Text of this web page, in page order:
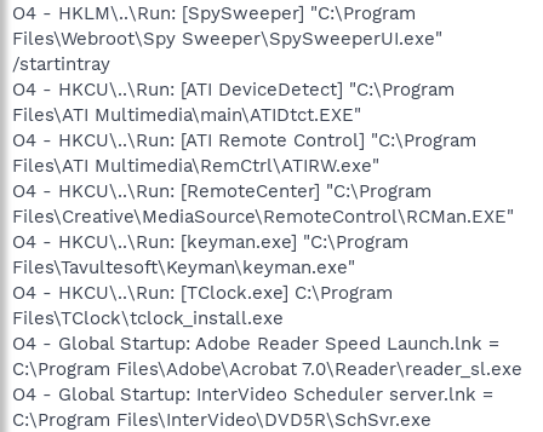
O4 - HKLM\..\Run: [SpySweeper] "C:\Program
Files\Webroot\Spy Sweeper\SpySweeperUI.exe"
/startintray
O4 - HKCU\..\Run: [ATI DeviceDetect] "C:\Program
Files\ATI Multimedia\main\ATIDtct.EXE"
O4 - HKCU\..\Run: [ATI Remote Control] "C:\Program
Files\ATI Multimedia\RemCtrl\ATIRW.exe"
O4 - HKCU\..\Run: [RemoteCenter] "C:\Program
Files\Creative\MediaSource\RemoteControl\RCMan.EXE"
O4 - HKCU\..\Run: [keyman.exe] "C:\Program
Files\Tavultesoft\Keyman\keyman.exe"
O4 - HKCU\..\Run: [TClock.exe] C:\Program
Files\TClock\tclock_install.exe
O4 - Global Startup: Adobe Reader Speed Launch.lnk =
C:\Program Files\Adobe\Acrobat 7.0\Reader\reader_sl.exe
O4 - Global Startup: InterVideo Scheduler server.lnk =
C:\Program Files\InterVideo\DVD5R\SchSvr.exe